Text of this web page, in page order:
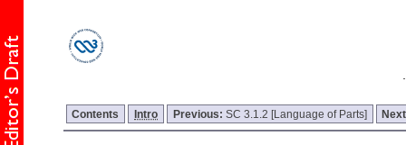
Contents Intro Previous: SC 3.1.2 [Language of Parts]